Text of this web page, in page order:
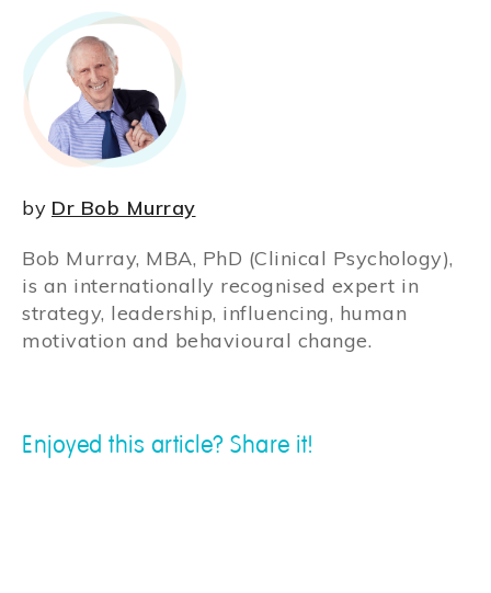
by Dr Bob Murray
Bob Murray, MBA, PhD (Clinical Psychology),
is an internationally recognised expert in
strategy, leadership, influencing, human
motivation and behavioural change.
Enjoyed this article? Share it!